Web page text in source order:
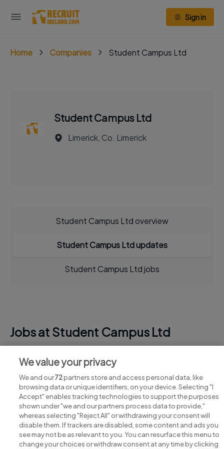
Sign in
Home Companies Student Campus Ltd
Student Campus Ltd
Limerick, Co. Limerick
Student Campus Ltd overview
Student Campus Ltd updates
Student Campus Ltd jobs
Jobs at Student Campus Ltd
View all Student Campus Ltd jobs
We value your privacy
We and our72partners store and access personal data, like
browsing data or unique identifiers, on your device. Selecting "I
Accept" enables tracking technologies to support the purposes
shown under "we and our partners process data to provide,"
whereas selecting "Reject All" or withdrawing your consent will
disable them. If trackers are disabled, some content and ads you
see may not be as relevant to you. You can resurface this menu to
change your choices or withdraw consent at any time by clicking